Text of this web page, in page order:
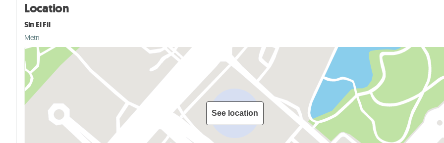
Location
Sin El Fil
Metn
See location